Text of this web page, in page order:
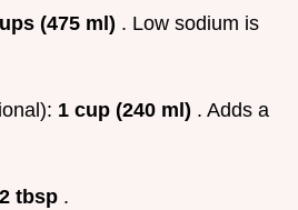
(475 ml) . Low sodium is
1 cup (240 ml) . Adds a
2 tbsp .